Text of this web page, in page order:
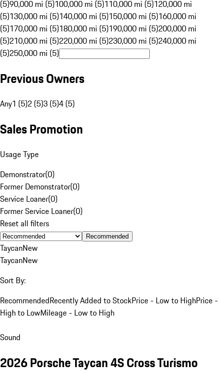
(5)90,000 mi (5)100,000 mi (5)110,000 mi (5)120,000 mi
(5)130,000 mi (5)140,000 mi (5)150,000 mi (5)160,000 mi
(5)170,000 mi (5)180,000 mi (5)190,000 mi (5)200,000 mi
(5)210,000 mi (5)220,000 mi (5)230,000 mi (5)240,000 mi
(5)250,000 mi (5)
Previous Owners
Any1 (5)2 (5)3 (5)4 (5)
Sales Promotion
Usage Type
Demonstrator(0)
Former Demonstrator(0)
Service Loaner(0)
Former Service Loaner(0)
Reset all filters
Recommended
TaycanNew
TaycanNew
Sort By:
RecommendedRecently Added to StockPrice - Low to HighPrice -
High to LowMileage - Low to High